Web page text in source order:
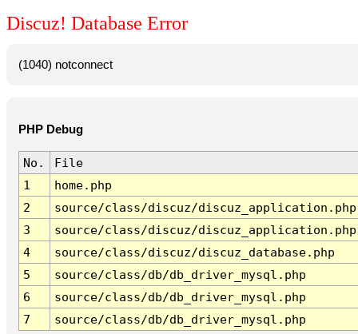
Discuz! Database Error
(1040) notconnect
PHP Debug
No.
File
1
home.php
2
source/class/discuz/discuz_application.php
3
source/class/discuz/discuz_application.php
4
source/class/discuz/discuz_database.php
5
source/class/db/db_driver_mysql.php
6
source/class/db/db_driver_mysql.php
7
source/class/db/db_driver_mysql.php